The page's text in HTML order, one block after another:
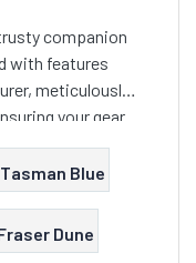
companion
with features
meticulously
your gear
of any Outback
Tasman Blue
Dune